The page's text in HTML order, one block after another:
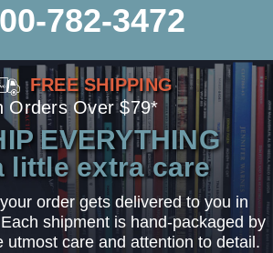
782-3472
FREE SHIPPING
Orders Over $79*
EVERYTHING
little extra care
order gets delivered to you in
shipment is hand-packaged by
utmost care and attention to detail.